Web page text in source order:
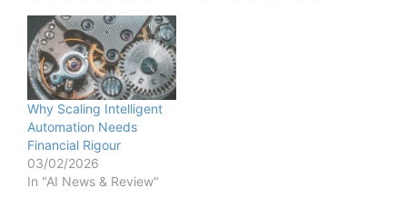
Why Scaling Intelligent
Automation Needs
Financial Rigour
03/02/2026
In "AI News & Review"